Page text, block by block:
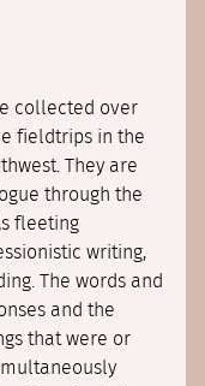
collected over
fieldtrips in the
They are
through the
fleeting
writing,
The words and
and the
that were or